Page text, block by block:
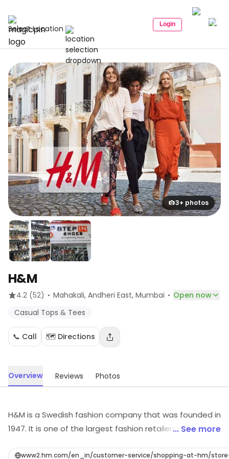
Select Location Login
3+ photos
H&M
4.2 (52) · Mahakali, Andheri East, Mumbai · Open now
Casual Tops & Tees
📞 Call 🗺️ Directions
Overview Reviews Photos
H&M is a Swedish fashion company that was founded in
1947. It is one of the largest fashion retailers in the
a wide range of clothing, including women's, men's, and
... See more
www2.hm.com/en_in/customer-service/shopping-at-hm/